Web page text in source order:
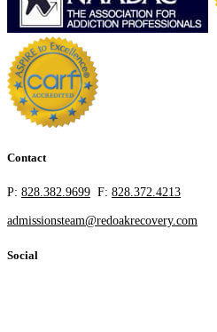
Contact
P: 828.382.9699 F: 828.372.4213
admissionsteam@redoakrecovery.com
Social